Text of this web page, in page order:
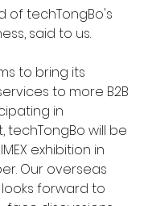
of techTongBo's
said to us.
to bring its
to more B2B
in
techTongBo will be
exhibition in
Our overseas
forward to